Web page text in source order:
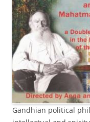
Gandhian political